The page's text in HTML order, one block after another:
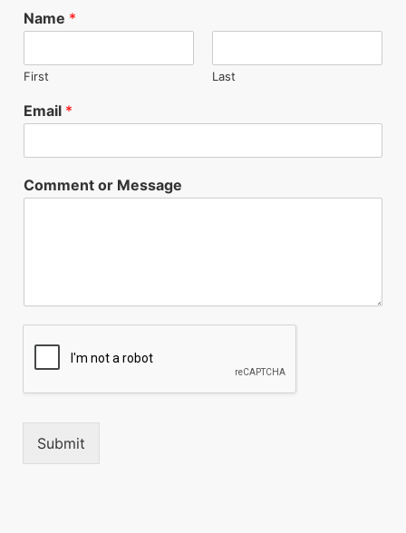
Name *
First Last
Email *
Comment or Message
Submit